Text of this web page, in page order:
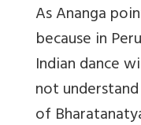
As Ananga
because in
Indian dance
not
of